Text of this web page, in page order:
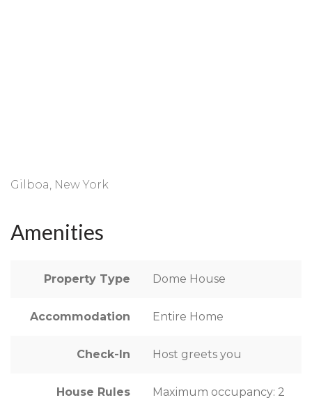
Gilboa, New York
Amenities
Property Type Dome House
Accommodation Entire Home
Check-In Host greets you
House Rules
Maximum occupancy: 2